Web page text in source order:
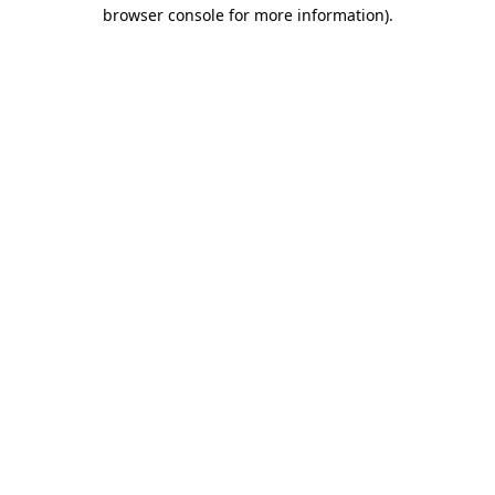
browser console for more information).